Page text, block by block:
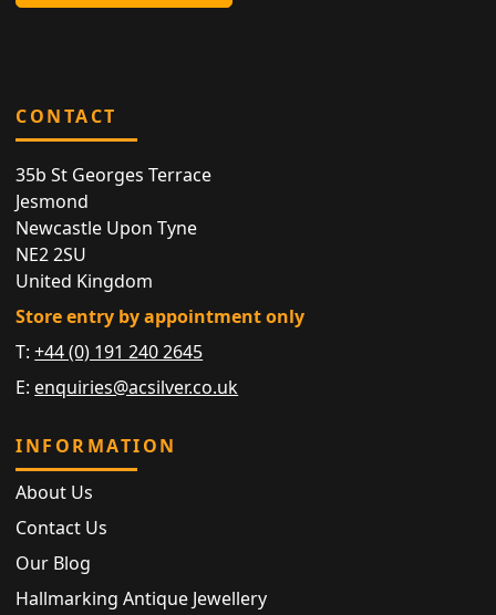
CONTACT
35b St Georges Terrace
Jesmond
Newcastle Upon Tyne
NE2 2SU
United Kingdom
Store entry by appointment only
T:+44 (0) 191 240 2645
E: enquiries@acsilver.co.uk
INFORMATION
About Us
Contact Us
Our Blog
Hallmarking Antique Jewellery